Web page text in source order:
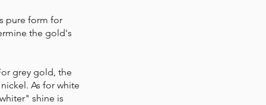
pure form for
the gold's
grey gold, the
As for white
shine is